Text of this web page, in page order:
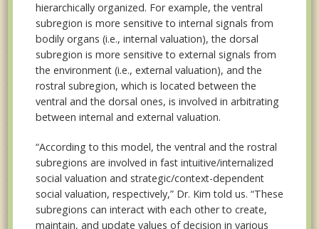
hierarchically organized. For example, the ventral
subregion is more sensitive to internal signals from
bodily organs (i.e., internal valuation), the dorsal
subregion is more sensitive to external signals from
the environment (i.e., external valuation), and the
rostral subregion, which is located between the
ventral and the dorsal ones, is involved in arbitrating
between internal and external valuation.
“According to this model, the ventral and the rostral
subregions are involved in fast intuitive/internalized
social valuation and strategic/context-dependent
social valuation, respectively,” Dr. Kim told us. “These
subregions can interact with each other to create,
maintain, and update values of decision in various